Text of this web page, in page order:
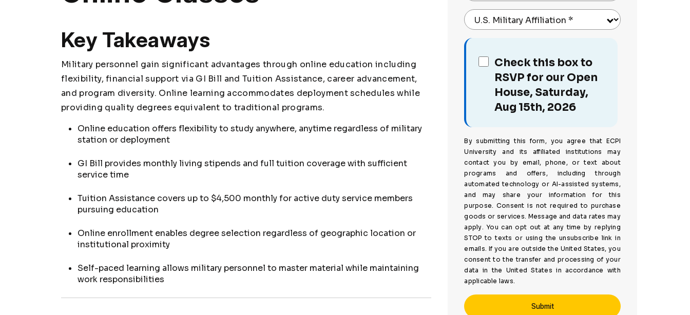
Key Takeaways
Military personnel gain significant advantages through online education including
flexibility, financial support via GI Bill and Tuition Assistance, career advancement,
and program diversity. Online learning accommodates deployment schedules while
providing quality degrees equivalent to traditional programs.
Online education offers flexibility to study anywhere, anytime regardless of military
station or deployment
GI Bill provides monthly living stipends and full tuition coverage with sufficient
service time
Tuition Assistance covers up to $4,500 monthly for active duty service members
pursuing education
Online enrollment enables degree selection regardless of geographic location or
institutional proximity
Self-paced learning allows military personnel to master material while maintaining
work responsibilities
U.S. Military Affiliation *
Check this box to
RSVP for our Open
House, Saturday,
Aug 15th, 2026
By submitting this form, you agree that ECPI
University and its affiliated institutions may
contact you by email, phone, or text about
programs and offers, including through
automated technology or AI-assisted systems,
and may share your information for this
purpose. Consent is not required to purchase
goods or services. Message and data rates may
apply. You can opt out at any time by replying
STOP to texts or using the unsubscribe link in
emails. If you are outside the United States, you
consent to the transfer and processing of your
data in the United States in accordance with
applicable laws.